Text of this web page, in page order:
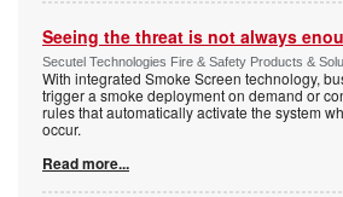
Seeing the threat is not always
Secutel Technologies Fire & Safety Products &
With integrated Smoke Screen technology,
trigger a smoke deployment on demand or
rules that automatically activate the system
occur.
Read more...